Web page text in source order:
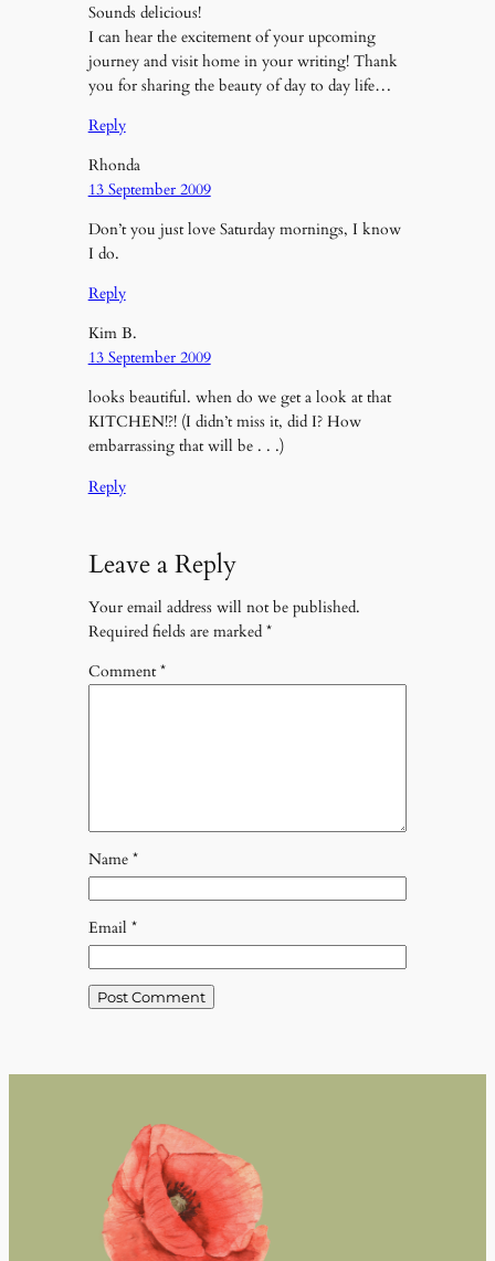
Sounds delicious!
I can hear the excitement of your upcoming
journey and visit home in your writing! Thank
you for sharing the beauty of day to day life…
Reply
Rhonda
13 September 2009
Don’t you just love Saturday mornings, I know
I do.
Reply
Kim B.
13 September 2009
looks beautiful. when do we get a look at that
KITCHEN!?! (I didn’t miss it, did I? How
embarrassing that will be . . .)
Reply
Leave a Reply
Your email address will not be published.
Required fields are marked *
Comment*
Name *
Email *